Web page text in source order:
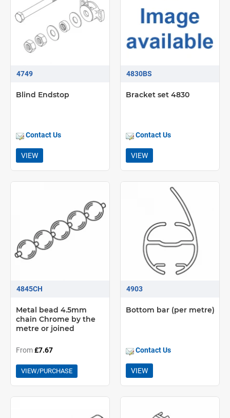
4749
Blind Endstop
Contact Us
VIEW
4830BS
Bracket set 4830
Contact Us
VIEW
4845CH
Metal bead 4.5mm
chain Chrome by the
metre or joined
From£7.67
VIEW/PURCHASE
4903
Bottom bar (per metre)
Contact Us
VIEW